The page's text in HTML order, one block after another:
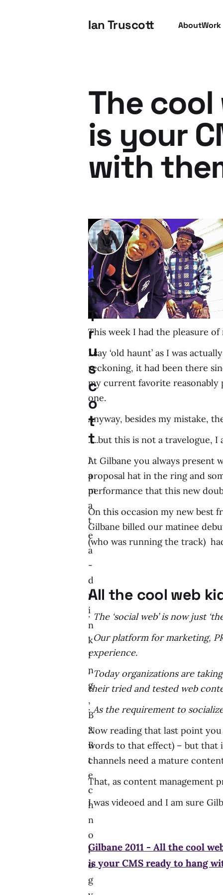
Ian Truscott About
The cool
is your
with
This week I had the pleasure
I say ‘old haunt’ as I was
reckoning, it had been there
my current favorite reasonably
one.
Anyway, besides my mistake,
.....but this is not a travelogue,
At Gilbane you always present
proposal hat in the ring and
performance that this new
On this occasion my new best
Gilbane billed our matinee
(who was running the track)
All the cool web
· The ‘social web’ is now just
·Our platform for marketing,
experience.
·Today organizations are
their tried and tested web
·As the requirement to
Now reading that last point you
words to that effect) – but that
channels need a mature
That, as content management
I was videoed and I am sure
Gilbane 2011 - All the cool
is your CMS ready to hang
I
a
n
T
r
u
s
c
o
t
t
I
a
m
a
t
e
a
-
d
r
i
n
k
i
n
g
,
B
2
B
t
e
c
h
n
o
l
o
g